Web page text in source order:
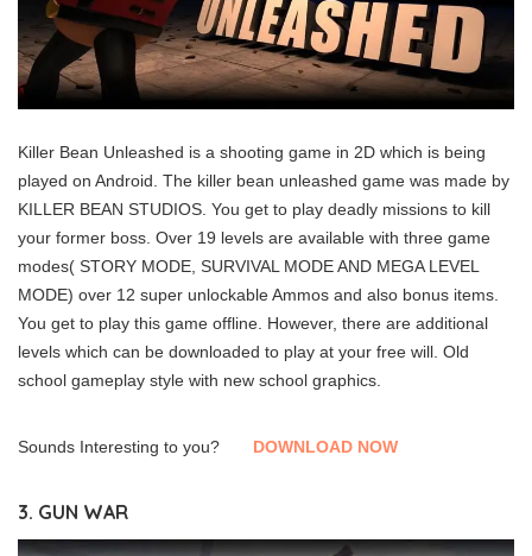
Killer Bean Unleashed is a shooting game in 2D which is being
played on Android. The killer bean unleashed game was made by
KILLER BEAN STUDIOS. You get to play deadly missions to kill
your former boss. Over 19 levels are available with three game
modes( STORY MODE, SURVIVAL MODE AND MEGA LEVEL
MODE) over 12 super unlockable Ammos and also bonus items.
You get to play this game offline. However, there are additional
levels which can be downloaded to play at your free will. Old
school gameplay style with new school graphics.
Sounds Interesting to you? DOWNLOAD NOW
3. GUN WAR